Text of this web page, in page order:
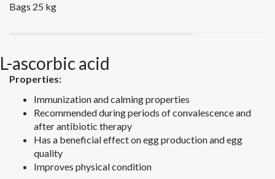
Bags 25 kg
L-ascorbic acid
Properties:
Immunization and calming properties
Recommended during periods of convalescence and
after antibiotic therapy
Has a beneficial effect on egg production and egg
quality
Improves physical condition